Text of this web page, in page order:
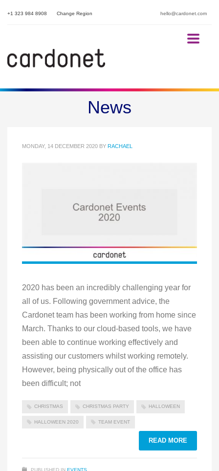
hello@cardonet.com
+1 323 984 8908 Change Region
News
Cardonet Lockdown Events
MONDAY, 14 DECEMBER 2020 BY RACHAEL
2020 has been an incredibly challenging year for
all of us. Following government advice, the
Cardonet team has been working from home since
March. Thanks to our cloud-based tools, we have
been able to continue working effectively and
assisting our customers whilst working remotely.
However, being physically out of the office has
been difficult; not
CHRISTMAS CHRISTMAS PARTY HALLOWEEN
HALLOWEEN 2020 TEAM EVENT
READ MORE
PUBLISHED IN EVENTS